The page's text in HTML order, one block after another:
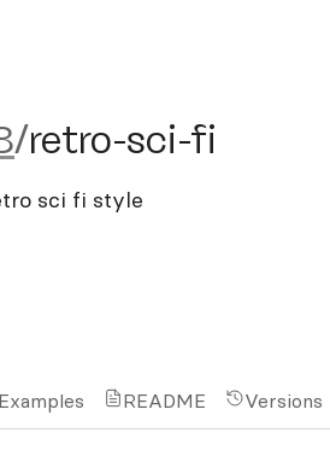
sci-fi
/retro-sci-fi
sci fi style
Examples README Versions